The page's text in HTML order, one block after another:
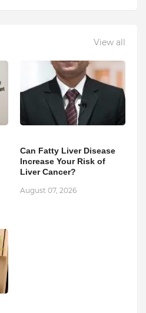
View all
Can Fatty Liver Disease
Increase Your Risk of
Liver Cancer?
August 07, 2026